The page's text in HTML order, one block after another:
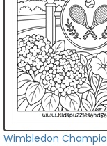
Wimbledon